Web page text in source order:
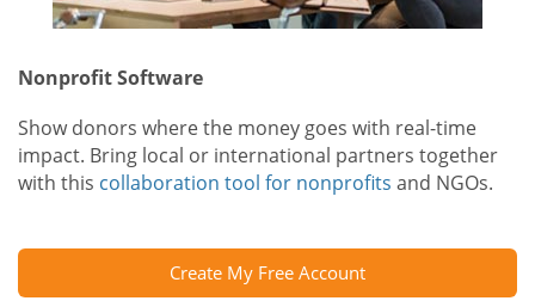
Nonprofit Software
Show donors where the money goes with real-time
impact. Bring local or international partners together
with this collaboration tool for nonprofits and NGOs.
Create My Free Account